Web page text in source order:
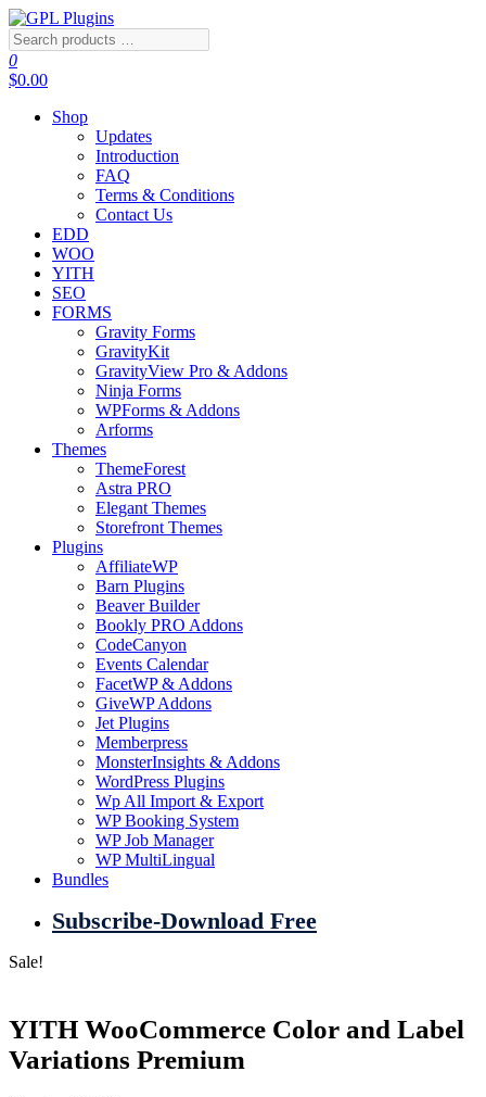
Skip
to
the
content
GPL Plugins
GPL Woocommerce Plugins and Themes for just 5$
Search
products
…
0
$0.00
Shop
Updates
Introduction
FAQ
Terms & Conditions
Contact Us
EDD
WOO
YITH
SEO
FORMS
Gravity Forms
GravityKit
GravityView Pro & Addons
Ninja Forms
WPForms & Addons
Arforms
Themes
ThemeForest
Astra PRO
Elegant Themes
Storefront Themes
Plugins
AffiliateWP
Barn Plugins
Beaver Builder
Bookly PRO Addons
CodeCanyon
Events Calendar
FacetWP & Addons
GiveWP Addons
Jet Plugins
Memberpress
MonsterInsights & Addons
WordPress Plugins
Wp All Import & Export
WP Booking System
WP Job Manager
WP MultiLingual
Bundles
Subscribe-Download Free
Sale!
YITH WooCommerce Color and Label
Variations Premium